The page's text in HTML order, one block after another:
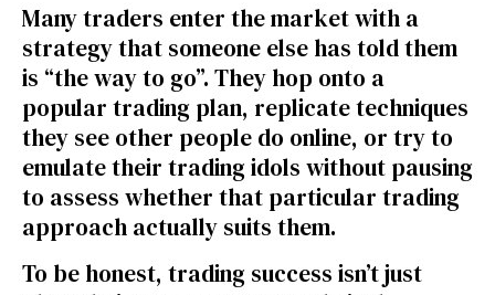
Many traders enter the market with a
strategy that someone else has told them
is “the way to go”. They hop onto a
popular trading plan, replicate techniques
they see other people do online, or try to
emulate their trading idols without pausing
to assess whether that particular trading
approach actually suits them.
To be honest, trading success isn’t just